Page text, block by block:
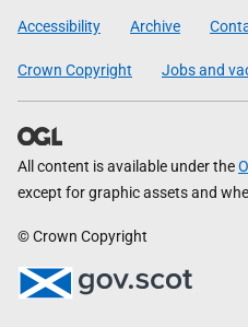
Government
Accessibility Archive
Crown Copyright Jobs and
All content is available under the
except for graphic assets and
© Crown Copyright